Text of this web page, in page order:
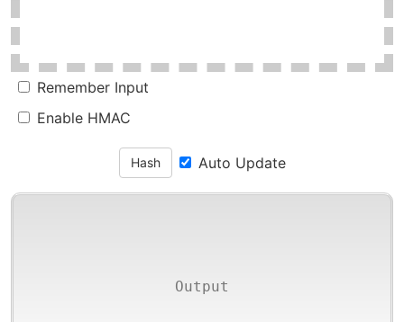
Remember Input
Enable HMAC
Hash Auto Update